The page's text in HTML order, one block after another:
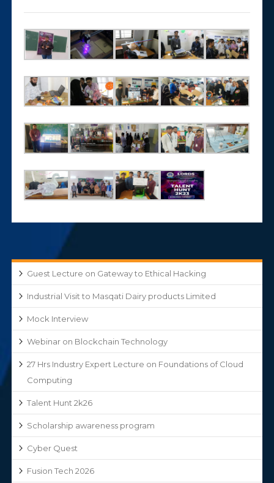
Guest Lecture on Gateway to Ethical Hacking
Industrial Visit to Masqati Dairy products Limited
Mock Interview
Webinar on Blockchain Technology
27 Hrs Industry Expert Lecture on Foundations of Cloud
Computing
Talent Hunt 2k26
Scholarship awareness program
Cyber Quest
Fusion Tech 2026